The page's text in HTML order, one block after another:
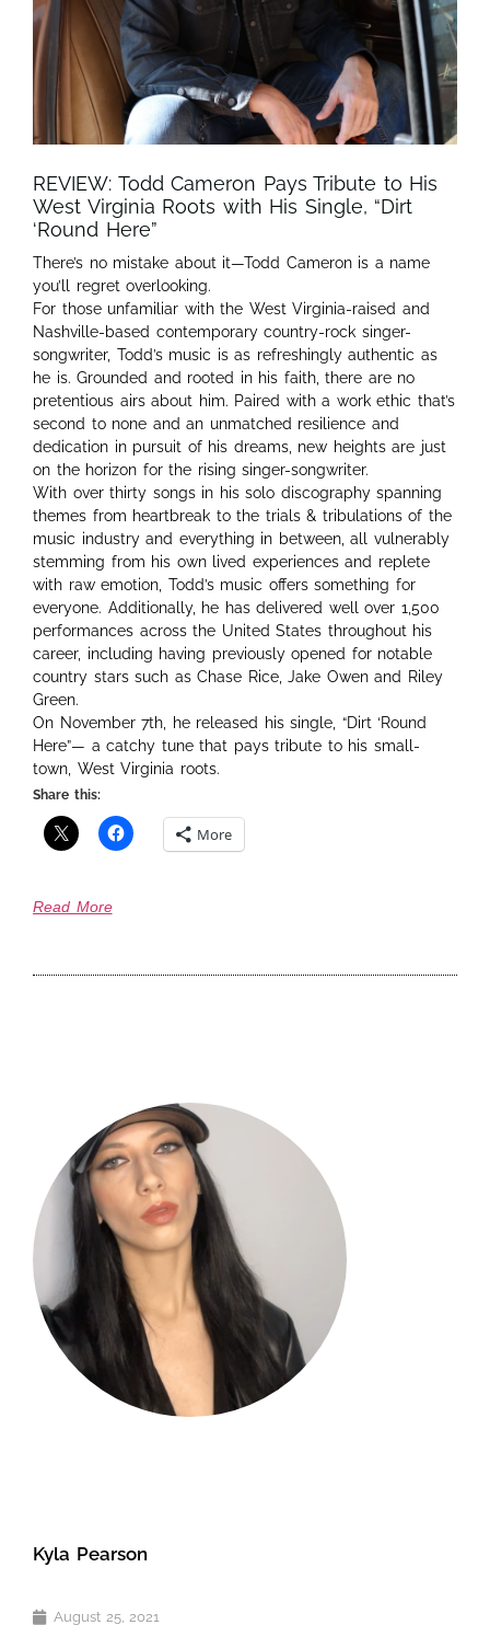
Kyla Pearson
August 25, 2021
REVIEW: Todd Cameron Pays Tribute to His
West Virginia Roots with His Single, “Dirt
‘Round Here”
There’s no mistake about it—Todd Cameron is a name
you’ll regret overlooking.
For those unfamiliar with the West Virginia-raised and
Nashville-based contemporary country-rock singer-
songwriter, Todd’s music is as refreshingly authentic as
he is. Grounded and rooted in his faith, there are no
pretentious airs about him. Paired with a work ethic that’s
second to none and an unmatched resilience and
dedication in pursuit of his dreams, new heights are just
on the horizon for the rising singer-songwriter.
With over thirty songs in his solo discography spanning
themes from heartbreak to the trials & tribulations of the
music industry and everything in between, all vulnerably
stemming from his own lived experiences and replete
with raw emotion, Todd’s music offers something for
everyone. Additionally, he has delivered well over 1,500
performances across the United States throughout his
career, including having previously opened for notable
country stars such as Chase Rice, Jake Owen and Riley
Green.
On November 7th, he released his single, “Dirt ‘Round
Here”— a catchy tune that pays tribute to his small-
town, West Virginia roots.
Share this:
More
Read More